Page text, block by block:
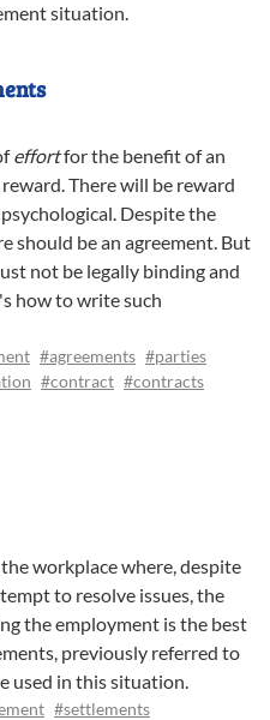
situation.
effortfor the benefit of an
There will be reward
Despite the
should be an agreement. But
not be legally binding and
how to write such
#agreements #parties
#contract #contracts
workplace where, despite
to resolve issues, the
the employment is the best
previously referred to
used in this situation.
#settlements